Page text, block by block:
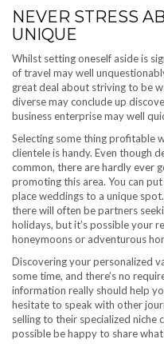
NEVER STRESS
UNIQUE
Whilst setting oneself aside is
of travel may well
great deal about striving to be
diverse may conclude up
business enterprise may well
Selecting some thing profitable
clientele is handy. Even though
common, there are hardly ever
promoting this area. You can
place weddings to a unique
there will often be partners
holidays, but it’s possible your
honeymoons or adventurous
Discovering your personalized
some time, and there’s no
information really should help
hesitate to speak with other
selling to their specialized niche
possible be happy to share